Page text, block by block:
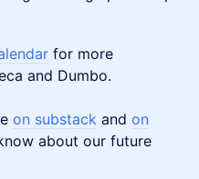
for more
and Dumbo.
on substack and on
about our future